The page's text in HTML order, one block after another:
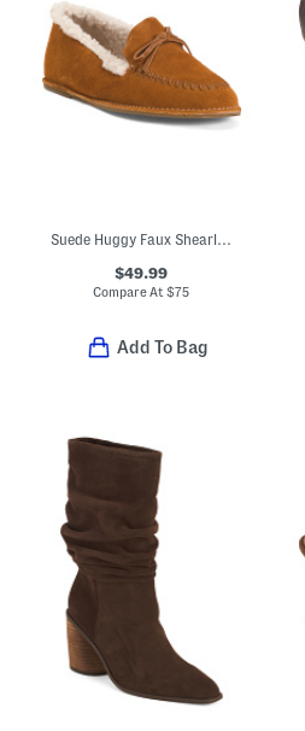
Suede Huggy Faux Shearling Lined Moccasins
$49.99
Compare At$75
Add To Bag